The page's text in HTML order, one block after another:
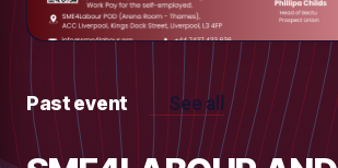
Past event See all